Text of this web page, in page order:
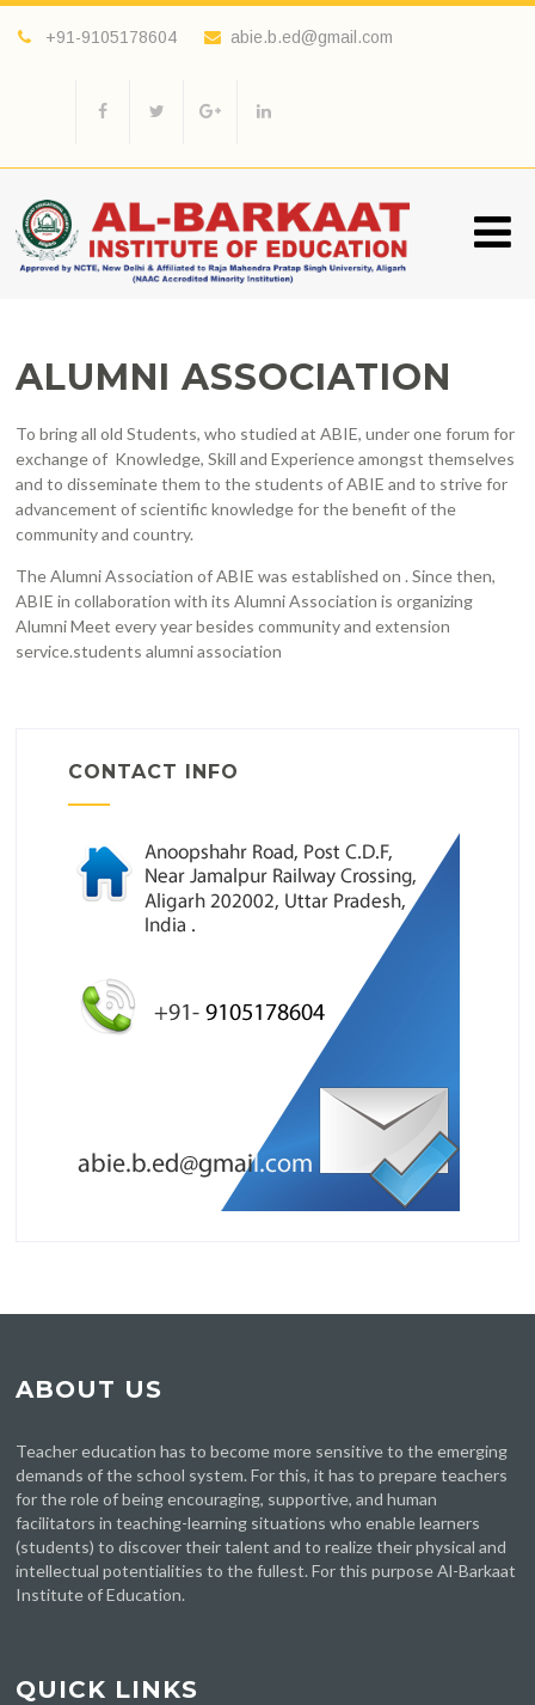
+91-9105178604 abie.b.ed@gmail.com
ALUMNI ASSOCIATION
To bring all old Students, who studied at ABIE, under one forum for
exchange of Knowledge, Skill and Experience amongst themselves
and to disseminate them to the students of ABIE and to strive for
advancement of scientific knowledge for the benefit of the
community and country.
The Alumni Association of ABIE was established on . Since then,
ABIE in collaboration with its Alumni Association is organizing
Alumni Meet every year besides community and extension
service.students alumni association
CONTACT INFO
ABOUT US
Teacher education has to become more sensitive to the emerging
demands of the school system. For this, it has to prepare teachers
for the role of being encouraging, supportive, and human
facilitators in teaching-learning situations who enable learners
(students) to discover their talent and to realize their physical and
intellectual potentialities to the fullest. For this purpose Al-Barkaat
Institute of Education.
QUICK LINKS